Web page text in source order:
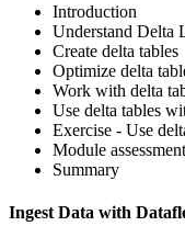
Introduction
Understand Delta
Create delta tables
Optimize delta
Work with delta
Use delta tables
Exercise - Use
Module assessment
Summary
Ingest Data with